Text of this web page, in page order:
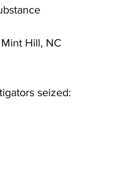
Hill, NC
seized: